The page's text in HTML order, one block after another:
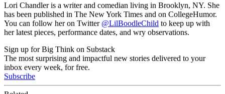
Lori Chandler is a writer and comedian living in Brooklyn, NY. She
has been published in The New York Times and on CollegeHumor.
You can follow her on Twitter @LilBoodleChild to keep up with
her latest pieces, performance dates, and wry observations.
Sign up for Big Think on Substack
The most surprising and impactful new stories delivered to your
inbox every week, for free.
Subscribe